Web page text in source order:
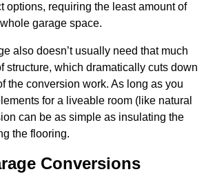
options, requiring the least amount of
garage space.
also doesn’t usually need that much
structure, which dramatically cuts down
the conversion work. As long as you
for a liveable room (like natural
can be as simple as insulating the
the flooring.
Conversions